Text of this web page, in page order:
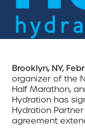
Brooklyn, NY,
organizer of the
Half Marathon,
Hydration has
Hydration
agreement